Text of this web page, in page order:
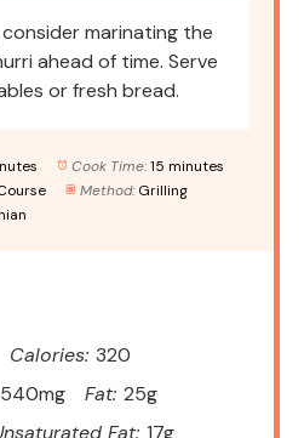
marinating the
ahead of time. Serve
or fresh bread.
Cook Time: 15 minutes
Method: Grilling
Calories: 320
540mg Fat: 25g
Fat: 17g